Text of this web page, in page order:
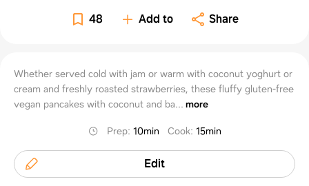
48 Add to Share
Whether served cold with jam or warm with coconut yoghurt or
cream and freshly roasted strawberries, these fluffy gluten-free
vegan pancakes with coconut and ba... more
Prep: 10min Cook: 15min
Edit